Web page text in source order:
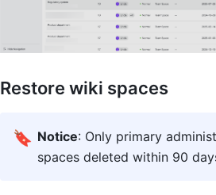
Restore wiki spaces
🔖 Notice: Only primary
spaces deleted within 90